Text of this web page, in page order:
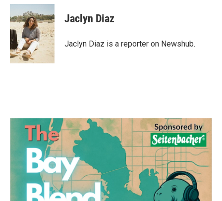
c
e
b
o
o
k
i
t
t
e
r
n
k
e
d
I
n
Jaclyn Diaz
Jaclyn Diaz is a reporter on Newshub.